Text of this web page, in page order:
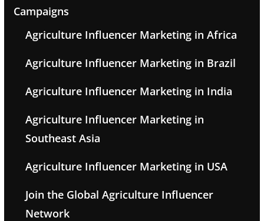
Campaigns
Agriculture Influencer Marketing in Africa
Agriculture Influencer Marketing in Brazil
Agriculture Influencer Marketing in India
Agriculture Influencer Marketing in
Southeast Asia
Agriculture Influencer Marketing in USA
Join the Global Agriculture Influencer
Network